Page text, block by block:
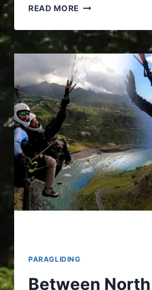
READ MORE TRANSCEND
PARAGLIDING
IN
MADEIRA
PARAGLIDING
Between